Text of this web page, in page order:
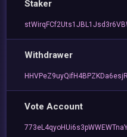
Staker
Withdrawer
Vote Account